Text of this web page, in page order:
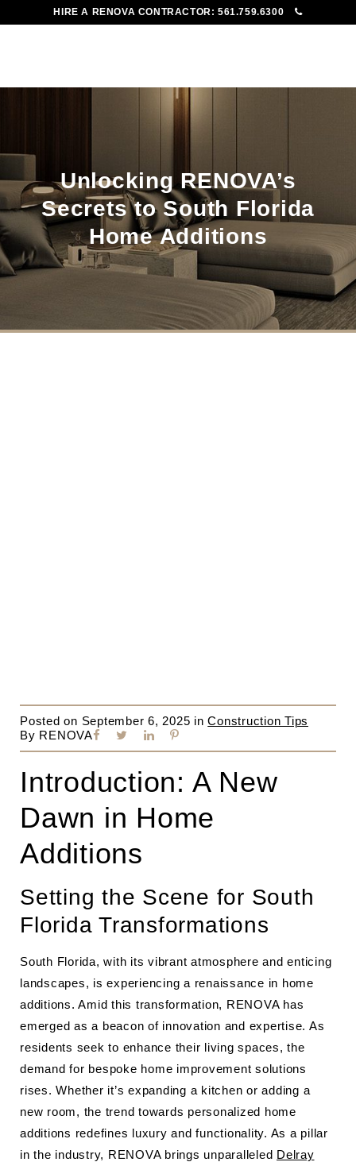
HIRE A RENOVA CONTRACTOR:561.759.6300
Unlocking RENOVA’s
Secrets to South Florida
Home Additions
Posted on September 6, 2025 in Construction Tips
By RENOVA
Introduction: A New
Dawn in Home
Additions
Setting the Scene for South
Florida Transformations
South Florida, with its vibrant atmosphere and enticing
landscapes, is experiencing a renaissance in home
additions. Amid this transformation, RENOVA has
emerged as a beacon of innovation and expertise. As
residents seek to enhance their living spaces, the
demand for bespoke home improvement solutions
rises. Whether it’s expanding a kitchen or adding a
new room, the trend towards personalized home
additions redefines luxury and functionality. As a pillar
in the industry, RENOVA brings unparalleled Delray